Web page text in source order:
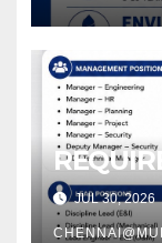
JUL 30, 2026